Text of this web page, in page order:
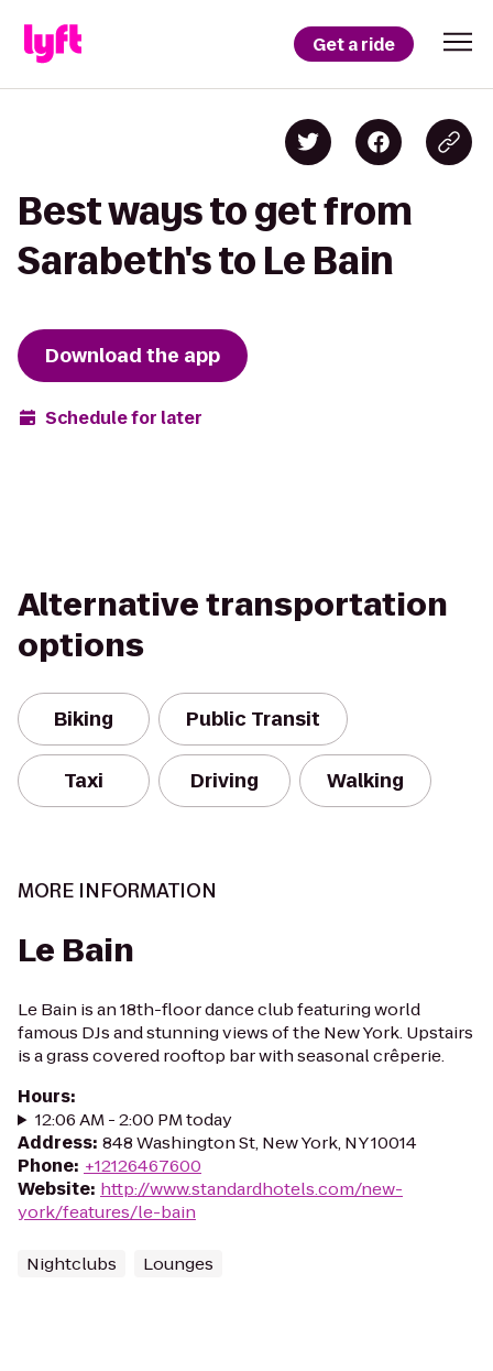
Get a ride
Best ways to get from
Sarabeth's to Le Bain
Download the app
Schedule for later
Alternative transportation
options
Biking Public Transit
Taxi Driving Walking
MORE INFORMATION
Le Bain
Le Bain is an 18th-floor dance club featuring world
famous DJs and stunning views of the New York. Upstairs
is a grass covered rooftop bar with seasonal crêperie.
Hours:
12:06 AM - 2:00 PM today
Address: 848 Washington St, New York, NY 10014
Phone: +12126467600
Website: http://www.standardhotels.com/new-
york/features/le-bain
Nightclubs Lounges